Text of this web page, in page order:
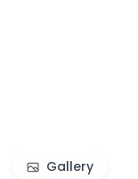
Gallery